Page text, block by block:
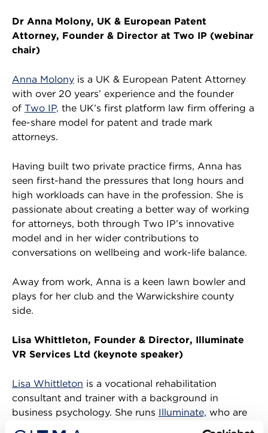
Dr Anna Molony, UK & European Patent
Attorney, Founder & Director at Two IP (webinar
chair)
Anna Molony is a UK & European Patent Attorney
with over 20 years’ experience and the founder
of Two IP, the UK’s first platform law firm offering a
fee-share model for patent and trade mark
attorneys.
Having built two private practice firms, Anna has
seen first-hand the pressures that long hours and
high workloads can have in the profession. She is
passionate about creating a better way of working
for attorneys, both through Two IP’s innovative
model and in her wider contributions to
conversations on wellbeing and work-life balance.
Away from work, Anna is a keen lawn bowler and
plays for her club and the Warwickshire county
side.
Lisa Whittleton, Founder & Director, Illuminate
VR Services Ltd (keynote speaker)
Lisa Whittleton is a vocational rehabilitation
consultant and trainer with a background in
business psychology. She runs Illuminate, who are
specialists in workplace wellbeing and resilience